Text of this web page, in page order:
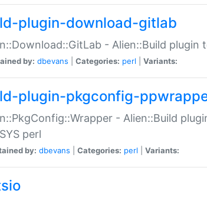
plugin-download-gitlab
- Alien::Build
by: dbevans Categories: perl Variants:
plugin-pkgconfig-
- Alien::Build
perl
by: dbevans Categories: perl Variants: